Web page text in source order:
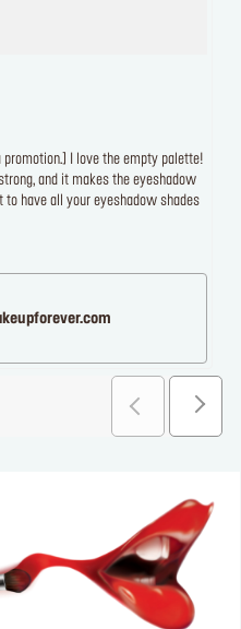
I love the empty palette!
and it makes the eyeshadow
to have all your eyeshadow shades